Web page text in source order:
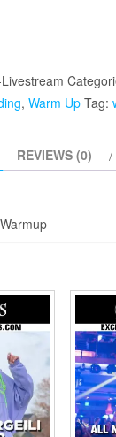
, Warm Up Tag:
REVIEWS (0)